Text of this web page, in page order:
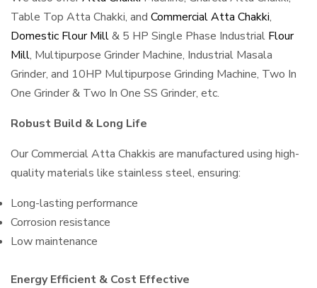
Table Top Atta Chakki, and Commercial Atta Chakki,
Domestic Flour Mill& 5 HP Single Phase Industrial Flour
Mill, Multipurpose Grinder Machine, Industrial Masala
Grinder, and 10HP Multipurpose Grinding Machine, Two In
One Grinder & Two In One SS Grinder, etc.
Robust Build & Long Life
Our Commercial Atta Chakkis are manufactured using high-
quality materials like stainless steel, ensuring:
Long-lasting performance
Corrosion resistance
Low maintenance
Energy Efficient & Cost Effective